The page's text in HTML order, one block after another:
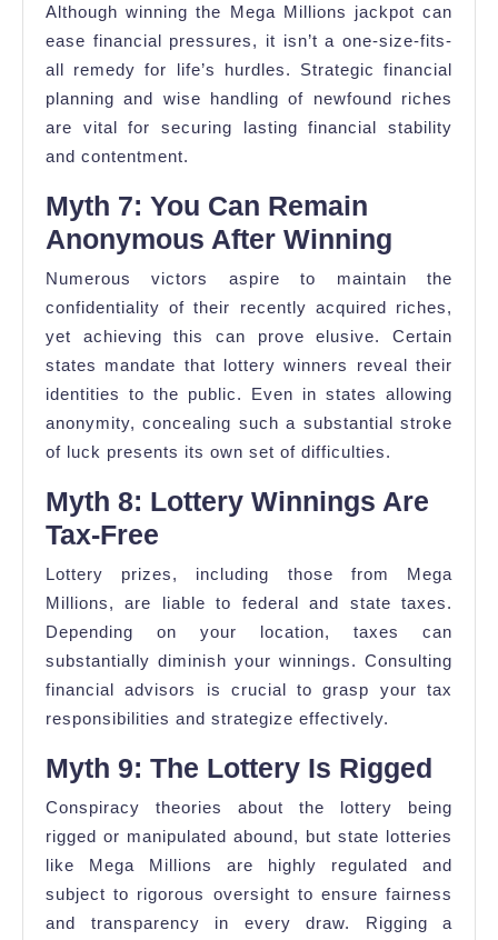
Although winning the Mega Millions jackpot can
ease financial pressures, it isn’t a one-size-fits-
all remedy for life’s hurdles. Strategic financial
planning and wise handling of newfound riches
are vital for securing lasting financial stability
and contentment.
Myth 7: You Can Remain
Anonymous After Winning
Numerous victors aspire to maintain the
confidentiality of their recently acquired riches,
yet achieving this can prove elusive. Certain
states mandate that lottery winners reveal their
identities to the public. Even in states allowing
anonymity, concealing such a substantial stroke
of luck presents its own set of difficulties.
Myth 8: Lottery Winnings Are
Tax-Free
Lottery prizes, including those from Mega
Millions, are liable to federal and state taxes.
Depending on your location, taxes can
substantially diminish your winnings. Consulting
financial advisors is crucial to grasp your tax
responsibilities and strategize effectively.
Myth 9: The Lottery Is Rigged
Conspiracy theories about the lottery being
rigged or manipulated abound, but state lotteries
like Mega Millions are highly regulated and
subject to rigorous oversight to ensure fairness
and transparency in every draw. Rigging a